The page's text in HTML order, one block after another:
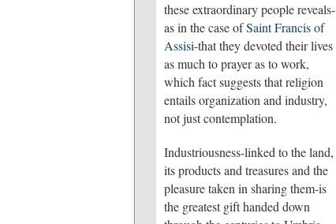
these extraordinary people reveals-
as in the case ofSaint Francis of
Assisi-that they devoted their lives
as much to prayer as to work,
which fact suggests that religion
entails organization and industry,
not just contemplation.
Industriousness-linked to the land,
its products and treasures and the
pleasure taken in sharing them-is
the greatest gift handed down